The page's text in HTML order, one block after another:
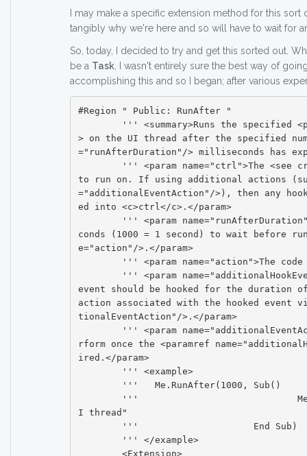
I may make a specific extension method for this
tangibly why we're here and so will have to wait for
So, today, I decided to try and get this sorted out.
be a Task , I wasn't entirely sure the best way of
accomplishing this and so I began; after various
#Region " Public: RunAfter "
> on the UI thread after the specified
="runAfterDuration"/> milliseconds has
to run on. If using additional actions
="additionalEventAction"/>), then any
ed into <c>ctrl</c>.</param>
conds (1000 = 1 second) to wait before
e="action"/>.</param>
event should be hooked for the duration
action associated with the hooked event
tionalEventAction"/>.</param>
rform once the <paramref
ired.</param>
I thread"